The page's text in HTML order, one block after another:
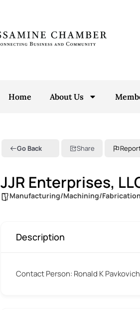
Home About Us
Go Back Share
JJR Enterprises,
Manufacturing/Machining/Fabrication
Description
Contact Person: Ronald K Pavkovich